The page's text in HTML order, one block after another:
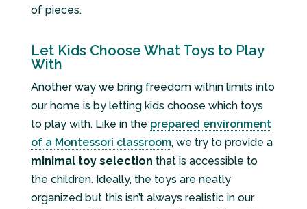
of pieces.
Let Kids Choose What Toys to Play
With
Another way we bring freedom within limits into
our home is by letting kids choose which toys
to play with. Like in the prepared environment
of a Montessori classroom, we try to provide a
minimal toy selection that is accessible to
the children. Ideally, the toys are neatly
organized but this isn’t always realistic in our